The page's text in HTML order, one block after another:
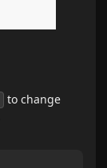
to change